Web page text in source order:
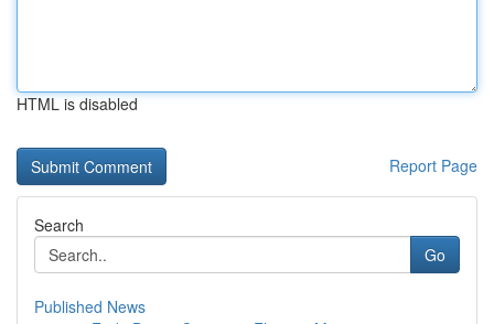
HTML is disabled
Report Page
Search
Go
Published News